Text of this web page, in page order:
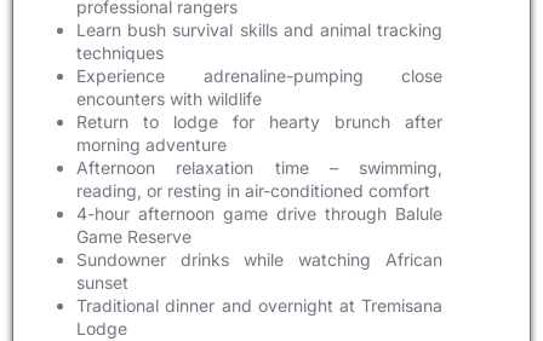
professional rangers
Learn bush survival skills and animal tracking
techniques
Experience adrenaline-pumping close
encounters with wildlife
Return to lodge for hearty brunch after
morning adventure
Afternoon relaxation time – swimming,
reading, or resting in air-conditioned comfort
4-hour afternoon game drive through Balule
Game Reserve
Sundowner drinks while watching African
sunset
Traditional dinner and overnight at Tremisana
Lodge